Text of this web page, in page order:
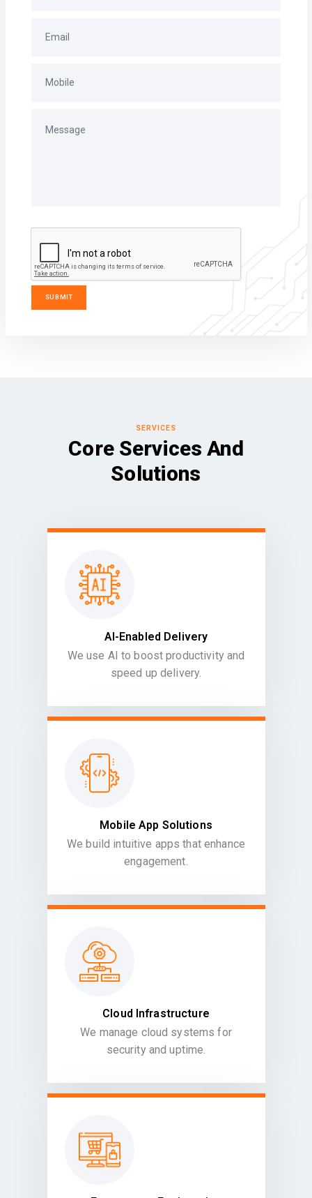
SERVICES
Core Services And
Solutions
AI-Enabled Delivery
We use AI to boost productivity and
speed up delivery.
Mobile App Solutions
We build intuitive apps that enhance
engagement.
Cloud Infrastructure
We manage cloud systems for
security and uptime.